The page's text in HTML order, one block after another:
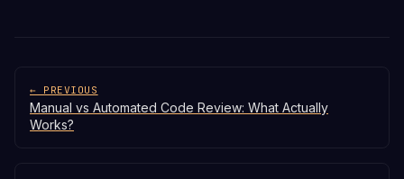
← PREVIOUS
Manual vs Automated Code Review: What Actually
Works?